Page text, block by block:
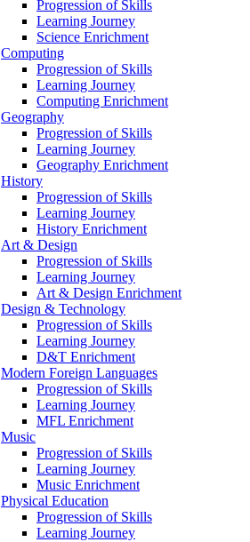
Progression of Skills
Learning Journey
Science Enrichment
Computing
Progression of Skills
Learning Journey
Computing Enrichment
Geography
Progression of Skills
Learning Journey
Geography Enrichment
History
Progression of Skills
Learning Journey
History Enrichment
Art & Design
Progression of Skills
Learning Journey
Art & Design Enrichment
Design & Technology
Progression of Skills
Learning Journey
D&T Enrichment
Modern Foreign Languages
Progression of Skills
Learning Journey
MFL Enrichment
Music
Progression of Skills
Learning Journey
Music Enrichment
Physical Education
Progression of Skills
Learning Journey